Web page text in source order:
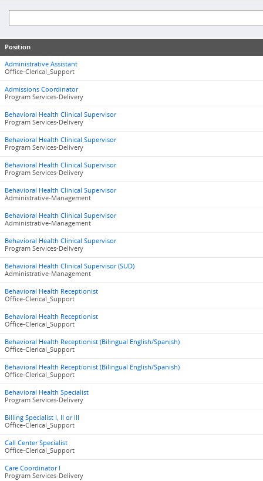
Position
Administrative Assistant
Office-Clerical_Support
Admissions Coordinator
Program Services-Delivery
Behavioral Health Clinical Supervisor
Program Services-Delivery
Behavioral Health Clinical Supervisor
Program Services-Delivery
Behavioral Health Clinical Supervisor
Program Services-Delivery
Behavioral Health Clinical Supervisor
Administrative-Management
Behavioral Health Clinical Supervisor
Administrative-Management
Behavioral Health Clinical Supervisor
Program Services-Delivery
Behavioral Health Clinical Supervisor (SUD)
Administrative-Management
Behavioral Health Receptionist
Office-Clerical_Support
Behavioral Health Receptionist
Office-Clerical_Support
Behavioral Health Receptionist (Bilingual English/Spanish)
Office-Clerical_Support
Behavioral Health Receptionist (Bilingual English/Spanish)
Office-Clerical_Support
Behavioral Health Specialist
Program Services-Delivery
Billing Specialist I, II or III
Office-Clerical_Support
Call Center Specialist
Office-Clerical_Support
Care Coordinator I
Program Services-Delivery